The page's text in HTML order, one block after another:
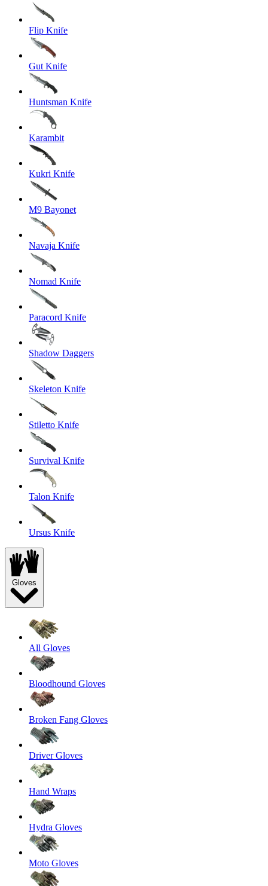
Flip Knife
Gut Knife
Huntsman Knife
Karambit
Kukri Knife
M9 Bayonet
Navaja Knife
Nomad Knife
Paracord Knife
Shadow Daggers
Skeleton Knife
Stiletto Knife
Survival Knife
Talon Knife
Ursus Knife
Gloves
All Gloves
Bloodhound Gloves
Broken Fang Gloves
Driver Gloves
Hand Wraps
Hydra Gloves
Moto Gloves